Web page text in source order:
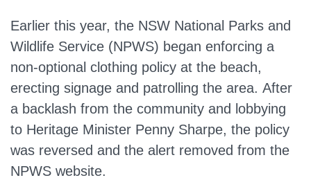
Earlier this year, the NSW National Parks and
Wildlife Service (NPWS) began enforcing a
non-optional clothing policy at the beach,
erecting signage and patrolling the area. After
a backlash from the community and lobbying
to Heritage Minister Penny Sharpe, the policy
was reversed and the alert removed from the
NPWS website.